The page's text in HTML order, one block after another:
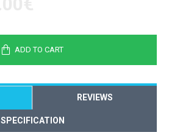
ADD TO CART
REVIEWS
SPECIFICATION